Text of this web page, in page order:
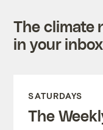
The climate
in your
SATURDAYS
The